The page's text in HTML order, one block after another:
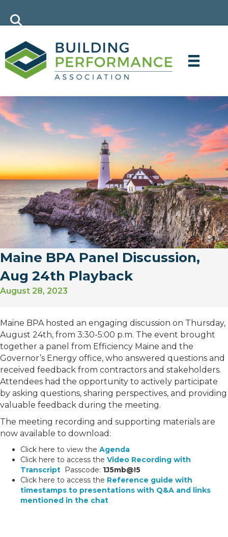
Maine BPA Panel Discussion,
Aug 24th Playback
August 28, 2023
Maine BPA hosted an engaging discussion on Thursday,
August 24th, from 3:30-5:00 p.m. The event brought
together a panel from Efficiency Maine and the
Governor’s Energy office, who answered questions and
received feedback from contractors and stakeholders.
Attendees had the opportunity to actively participate
by asking questions, sharing perspectives, and providing
valuable feedback during the meeting.
The meeting recording and supporting materials are
now available to download:
Click here to view the Agenda
Click here to access the Video Recording with
Transcript Passcode: 1J5mb@!5
Click here to access the Reference guide with
timestamps to presentations with Q&A and links
mentioned in the chat